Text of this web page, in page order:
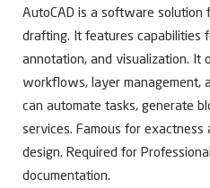
AutoCAD is a software solution
drafting. It features capabilities
annotation, and visualization. It
workflows, layer management,
can automate tasks, generate
services. Famous for
design. Required for
documentation.